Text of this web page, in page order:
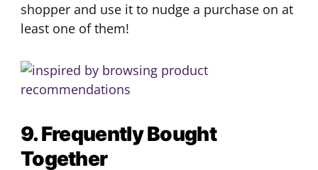
shopper and use it to nudge a purchase on at
least one of them!
9. Frequently Bought
Together